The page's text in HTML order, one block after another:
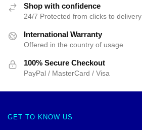
Shop with confidence
24/7 Protected from clicks to delivery
International Warranty
Offered in the country of usage
100% Secure Checkout
PayPal / MasterCard / Visa
GET TO KNOW US